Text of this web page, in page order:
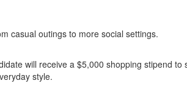
casual outings to more social settings.
will receive a $5,000 shopping stipend
style.